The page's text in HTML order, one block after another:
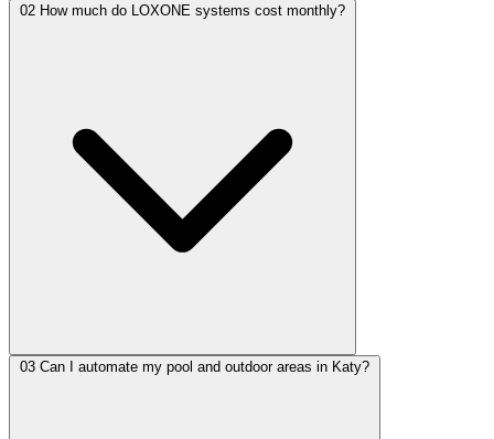
02 How much do LOXONE systems cost monthly?
03 Can I automate my pool and outdoor areas in Katy?